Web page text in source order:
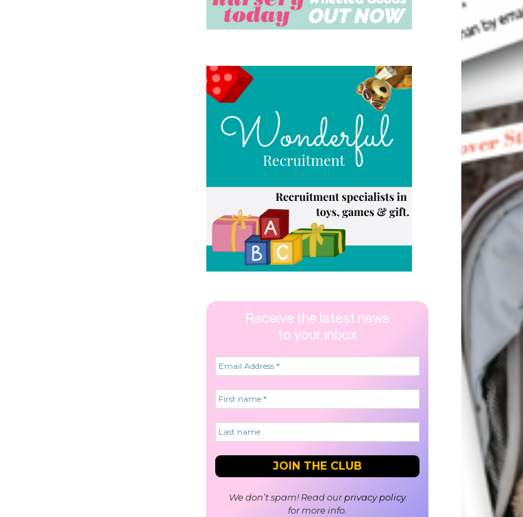
Receive the latest news
to your inbox
We don’t spam! Read ourprivacy policy
for more info.